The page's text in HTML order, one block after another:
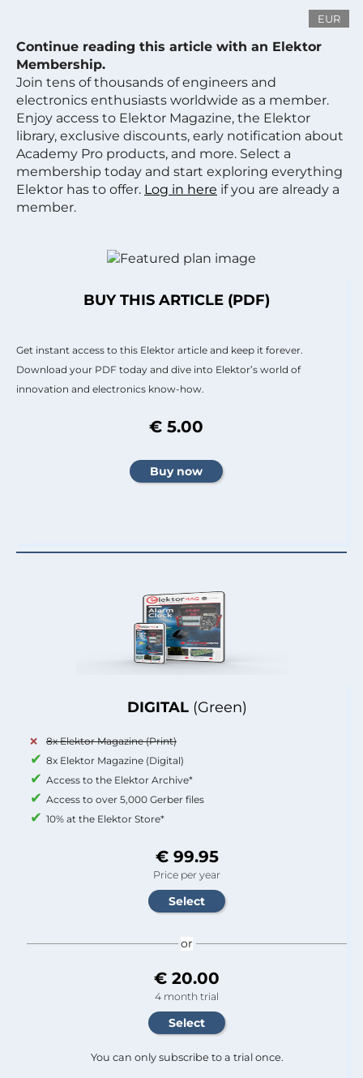
EUR
Continue reading this article with an Elektor
Membership.
Join tens of thousands of engineers and
electronics enthusiasts worldwide as a member.
Enjoy access to Elektor Magazine, the Elektor
library, exclusive discounts, early notification about
Academy Pro products, and more. Select a
membership today and start exploring everything
Elektor has to offer. Log in here if you are already a
member.
DIGITAL (Green)
8x Elektor Magazine (Print)
8x Elektor Magazine (Digital)
Access to the Elektor Archive*
Access to over 5,000 Gerber files
10% at the Elektor Store*
€ 99.95
Price per year
or
€ 20.00
4 month trial
You can only subscribe to a trial once.
BUY THIS ARTICLE (PDF)
Get instant access to this Elektor article and keep it forever.
Download your PDF today and dive into Elektor’s world of
innovation and electronics know-how.
€ 5.00